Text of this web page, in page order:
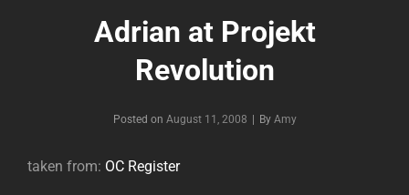
Adrian at Projekt
Revolution
Posted on August 11, 2008 By Byline
Amy
taken from: OC Register